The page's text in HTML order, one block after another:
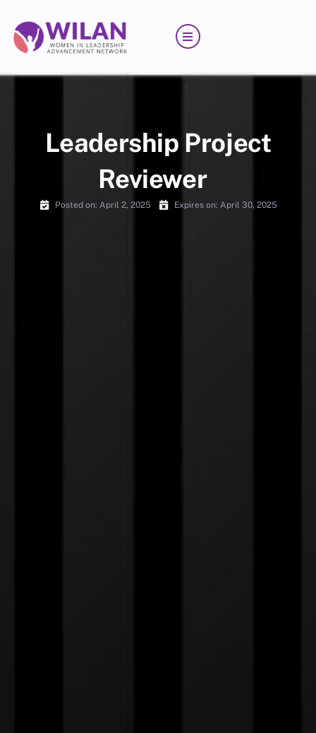
content
Leadership Project
Reviewer
Posted on: April 2, 2025 Expires on: April 30, 2025